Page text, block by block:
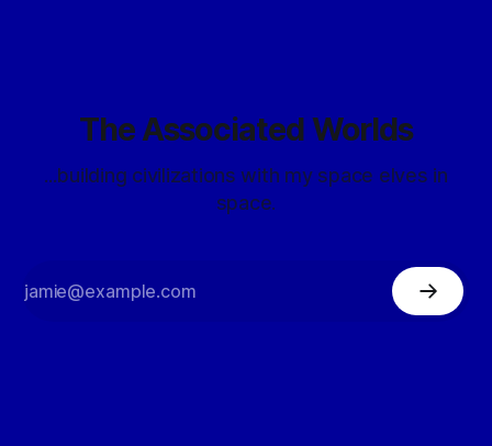
The Associated Worlds
...building civilizations with my space elves in
space.